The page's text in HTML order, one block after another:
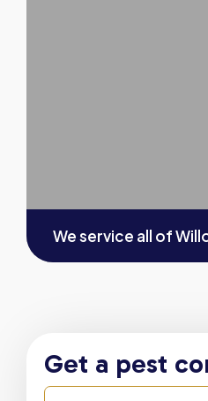
We service all of
Get a pest